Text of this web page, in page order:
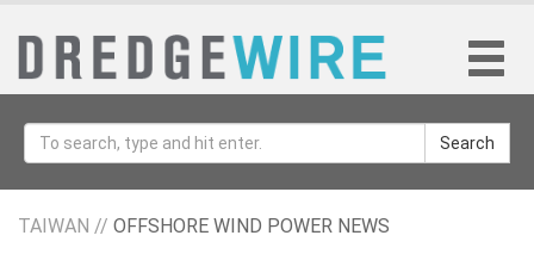
Search
TAIWAN // OFFSHORE WIND POWER NEWS